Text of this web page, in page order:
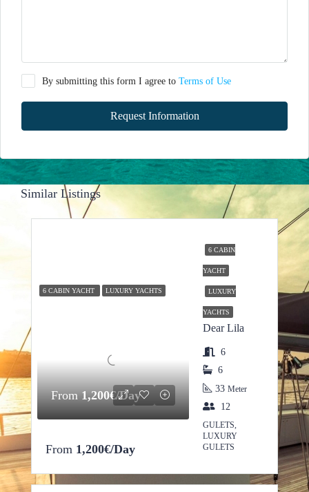
By submitting this form I agree to Terms of Use
Request Information
Similar Listings
6 CABIN YACHT LUXURY YACHTS
From1,200€/Day
6 CABIN
YACHT
LUXURY
YACHTS
Dear Lila
From 1,200€/Day
6
6
33 Meter
12
GULETS,
LUXURY
GULETS